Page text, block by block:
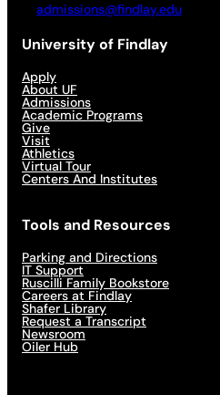
admissions@findlay.edu
University of Findlay
Apply
About UF
Admissions
Academic Programs
Give
Visit
Athletics
Virtual Tour
Centers And Institutes
Tools and Resources
Parking and Directions
IT Support
Ruscilli Family Bookstore
Careers at Findlay
Shafer Library
Request a Transcript
Newsroom
Oiler Hub